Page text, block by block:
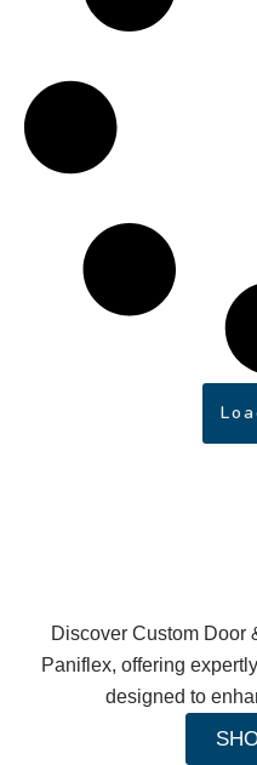
Discover Custom Door
Paniflex, offering
designed to